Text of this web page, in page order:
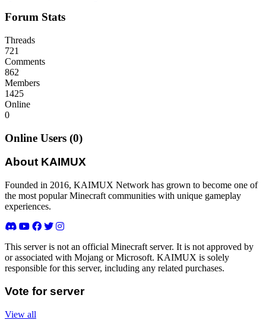
Forum Stats
Threads
721
Comments
862
Members
1425
Online
0
Online Users (0)
About KAIMUX
Founded in 2016, KAIMUX Network has grown to become one of
the most popular Minecraft communities with unique gameplay
experiences.
This server is not an official Minecraft server. It is not approved by
or associated with Mojang or Microsoft. KAIMUX is solely
responsible for this server, including any related purchases.
Vote for server
View all